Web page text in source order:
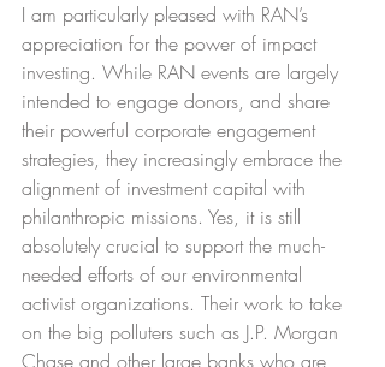
I am particularly pleased with RAN’s
appreciation for the power of impact
investing. While RAN events are largely
intended to engage donors, and share
their powerful corporate engagement
strategies, they increasingly embrace the
alignment of investment capital with
philanthropic missions. Yes, it is still
absolutely crucial to support the much-
needed efforts of our environmental
activist organizations. Their work to take
on the big polluters such as J.P. Morgan
Chase and other large banks who are